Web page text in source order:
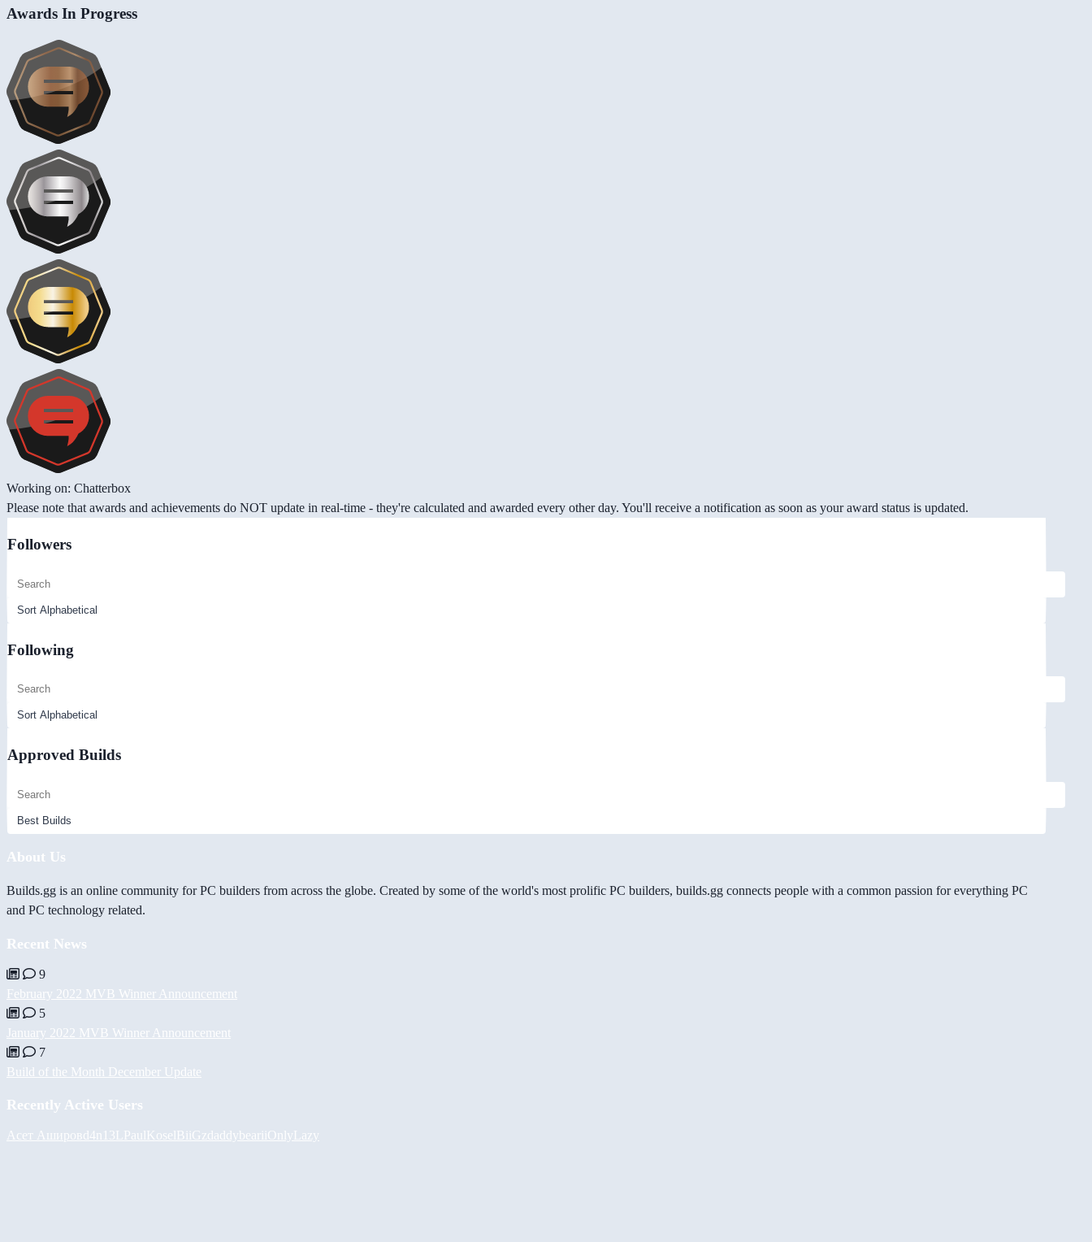
Awards In Progress
Working on: Chatterbox
Please note that awards and achievements do NOT update in real-time - they're calculated and awarded every other day. You'll receive a notification as soon as your award status is updated.
Followers
Following
Approved Builds
About Us
Builds.gg is an online community for PC builders from across the globe. Created by some of the world's most prolific PC builders, builds.gg connects people with a common passion for everything PC
and PC technology related.
Recent News
9
February 2022 MVB Winner Announcement
5
January 2022 MVB Winner Announcement
7
Build of the Month December Update
Recently Active Users
Асет Ашировd4n13L PaulKoselBiiGzdaddybeariiOnlyLazy